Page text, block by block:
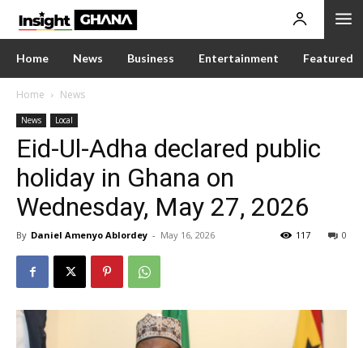
Home News Business Entertainment Featured
Home News
News Local
Eid-Ul-Adha declared public
holiday in Ghana on
Wednesday, May 27, 2026
By Daniel Amenyo Ablordey - May 16, 2026 0
117